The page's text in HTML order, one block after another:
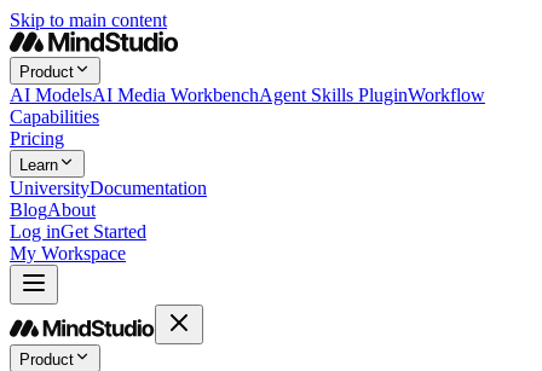
Skip to main content
Product
AI ModelsAI Media WorkbenchAgent Skills PluginWorkflow
Capabilities
Pricing
Learn
UniversityDocumentation
BlogAbout
Log inGet Started
My Workspace
Product